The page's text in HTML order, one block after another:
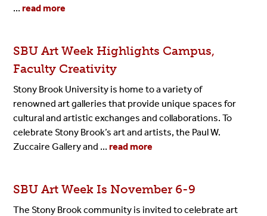
...read more
SBU Art Week Highlights Campus,
Faculty Creativity
Stony Brook University is home to a variety of
renownedart galleries that provide unique spaces for
cultural and artistic exchanges and collaborations. To
celebrate Stony Brook’s art and artists, the Paul W.
Zuccaire Galleryand ...read more
SBU Art Week Is November 6-9
The Stony Brook community is invited to celebrate art